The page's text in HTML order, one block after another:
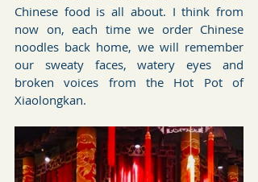
Chinese food is all about. I think from
now on, each time we order Chinese
noodles back home, we will remember
our sweaty faces, watery eyes and
broken voices from the Hot Pot of
Xiaolongkan.